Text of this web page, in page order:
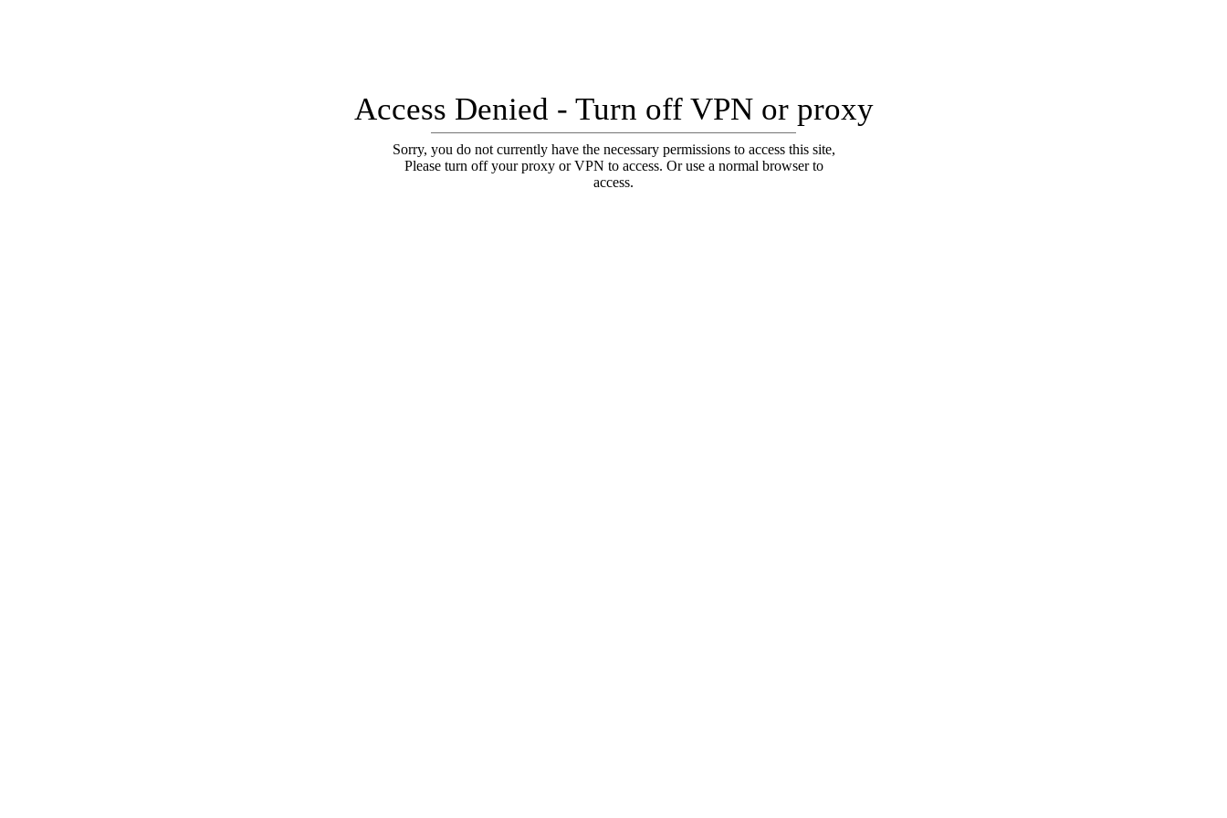
Access Denied - Turn off VPN or proxy
Sorry, you do not currently have the necessary permissions to access this site,
Please turn off your proxy or VPN to access. Or use a normal browser to
access.